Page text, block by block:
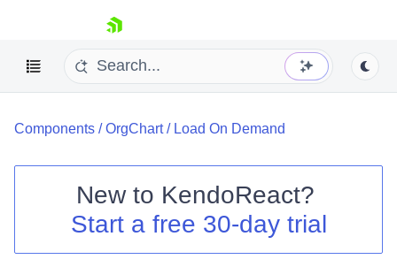
skip navigation
Shopping cart
Your Account
Components /OrgChart/ Load On Demand
New to KendoReact?
Start a free 30-day trial